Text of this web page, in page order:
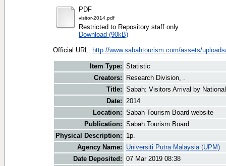
PDF
visitor-2014.pdf
Restricted to Repository staff only
Download (90kB)
Official URL: http://www.sabahtourism.com/assets/
Item Type: Statistic
Creators:
Research Division, .
Title: Sabah: Visitors Arrival by
Date: 2014
Location: Sabah Tourism Board website
Publication: Sabah Tourism Board
Physical Description:
1p.
Agency Name:
Universiti Putra Malaysia (UPM)
Date Deposited: 07 Mar 2019 08:38